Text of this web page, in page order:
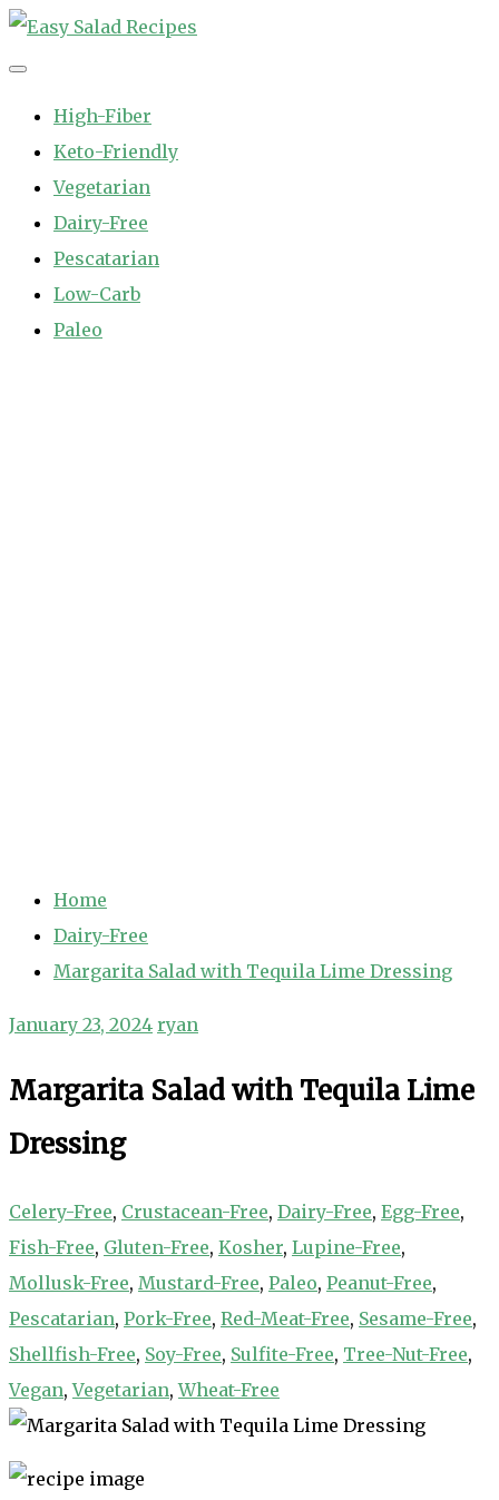
Skip
to
High-Fiber
Keto-Friendly
Vegetarian
Dairy-Free
Pescatarian
Low-Carb
Paleo
Home
Dairy-Free
Margarita Salad with Tequila Lime Dressing
January 23, 2024 ryan
Margarita Salad with Tequila Lime
Dressing
Celery-Free, Crustacean-Free, Dairy-Free, Egg-Free,
Fish-Free, Gluten-Free, Kosher, Lupine-Free,
Mollusk-Free, Mustard-Free, Paleo, Peanut-Free,
Pescatarian, Pork-Free, Red-Meat-Free, Sesame-Free,
Shellfish-Free, Soy-Free, Sulfite-Free, Tree-Nut-Free,
Vegan,Vegetarian,Wheat-Free